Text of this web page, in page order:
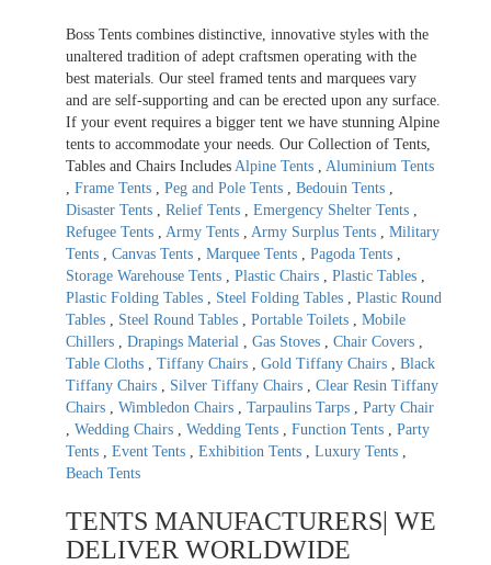
Boss Tents combines distinctive, innovative styles with the
unaltered tradition of adept craftsmen operating with the
best materials. Our steel framed tents and marquees vary
and are self-supporting and can be erected upon any surface.
If your event requires a bigger tent we have stunning Alpine
tents to accommodate your needs. Our Collection of Tents,
Tables and Chairs Includes Alpine Tents , Aluminium Tents
, Frame Tents , Peg and Pole Tents , Bedouin Tents ,
Disaster Tents , Relief Tents , Emergency Shelter Tents ,
Refugee Tents , Army Tents , Army Surplus Tents , Military
Tents , Canvas Tents , Marquee Tents , Pagoda Tents ,
Storage Warehouse Tents , Plastic Chairs , Plastic Tables ,
Plastic Folding Tables , Steel Folding Tables , Plastic Round
Tables , Steel Round Tables , Portable Toilets , Mobile
Chillers , Drapings Material , Gas Stoves , Chair Covers ,
Table Cloths , Tiffany Chairs , Gold Tiffany Chairs , Black
Tiffany Chairs , Silver Tiffany Chairs , Clear Resin Tiffany
Chairs , Wimbledon Chairs , Tarpaulins Tarps , Party Chair
, Wedding Chairs , Wedding Tents , Function Tents , Party
Tents , Event Tents , Exhibition Tents , Luxury Tents ,
Beach Tents
TENTS MANUFACTURERS| WE
DELIVER WORLDWIDE